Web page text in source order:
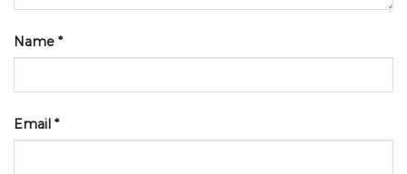
Name *
Email *